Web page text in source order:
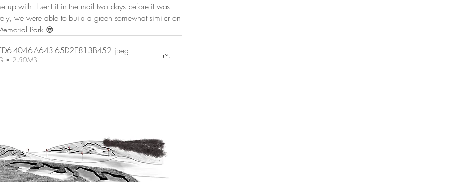
up with. I sent it in the mail two days before it was
we were able to build a green somewhat similar on
Park 😎
4046-A643-65D2E813B452.jpeg
• 2.50MB